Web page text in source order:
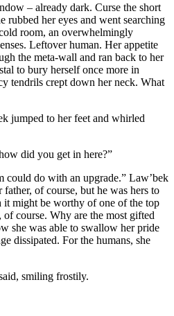
– already dark. Curse the short
rubbed her eyes and went searching
room, an overwhelmingly
Leftover human. Her appetite
the meta-wall and ran back to her
to bury herself once more in
tendrils crept down her neck. What
jumped to her feet and whirled
did you get in here?”
could do with an upgrade.” Law’bek
father, of course, but he was hers to
it might be worthy of one of the top
of course. Why are the most gifted
she was able to swallow her pride
dissipated. For the humans, she
smiling frostily.